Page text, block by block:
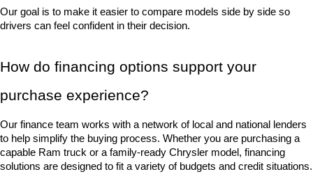
Our goal is to make it easier to compare models side by side so
drivers can feel confident in their decision.
How do financing options support your
purchase experience?
Our finance team works with a network of local and national lenders
to help simplify the buying process. Whether you are purchasing a
capable Ram truck or a family-ready Chrysler model, financing
solutions are designed to fit a variety of budgets and credit situations.